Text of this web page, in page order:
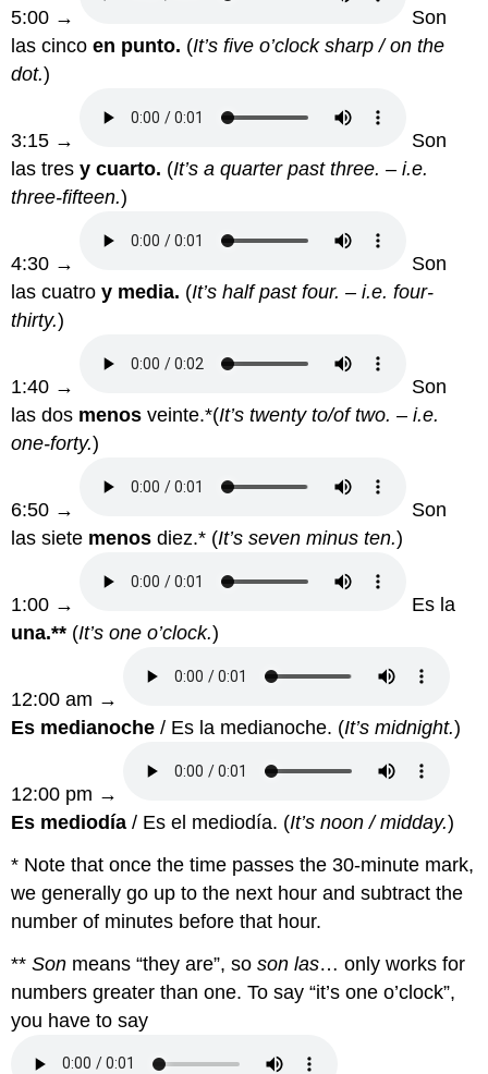
5:00 →
Son
las cincoen punto. (It’s five o’clock sharp / on the
dot.)
3:15 →
Son
las tresy cuarto. (It’s a quarter past three. – i.e.
three-fifteen.)
4:30 →
Son
las cuatroy media. (It’s half past four. – i.e. four-
thirty.)
1:40 →
Son
las dos menosveinte.*(It’s twenty to/of two. – i.e.
one-forty.)
6:50 →
Son
las siete menos diez.* (It’s seven minus ten.)
1:00 →
Es la
una.** (It’s one o’clock.)
12:00 am →
Es medianoche / Es la medianoche. (It’s midnight.)
12:00 pm →
Es mediodía / Es el mediodía. (It’s noon / midday.)
* Note that once the time passes the 30-minute mark,
we generally go up to the next hour and subtract the
number of minutes before that hour.
**Son means “they are”, soson las… only works for
numbers greater than one. To say “it’s one o’clock”,
you have to say